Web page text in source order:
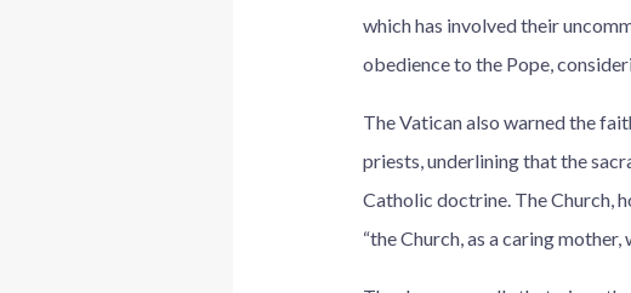
which has involved their
obedience to the Pope,
The Vatican also warned the
priests, underlining that the
Catholic doctrine. The Church,
“the Church, as a caring